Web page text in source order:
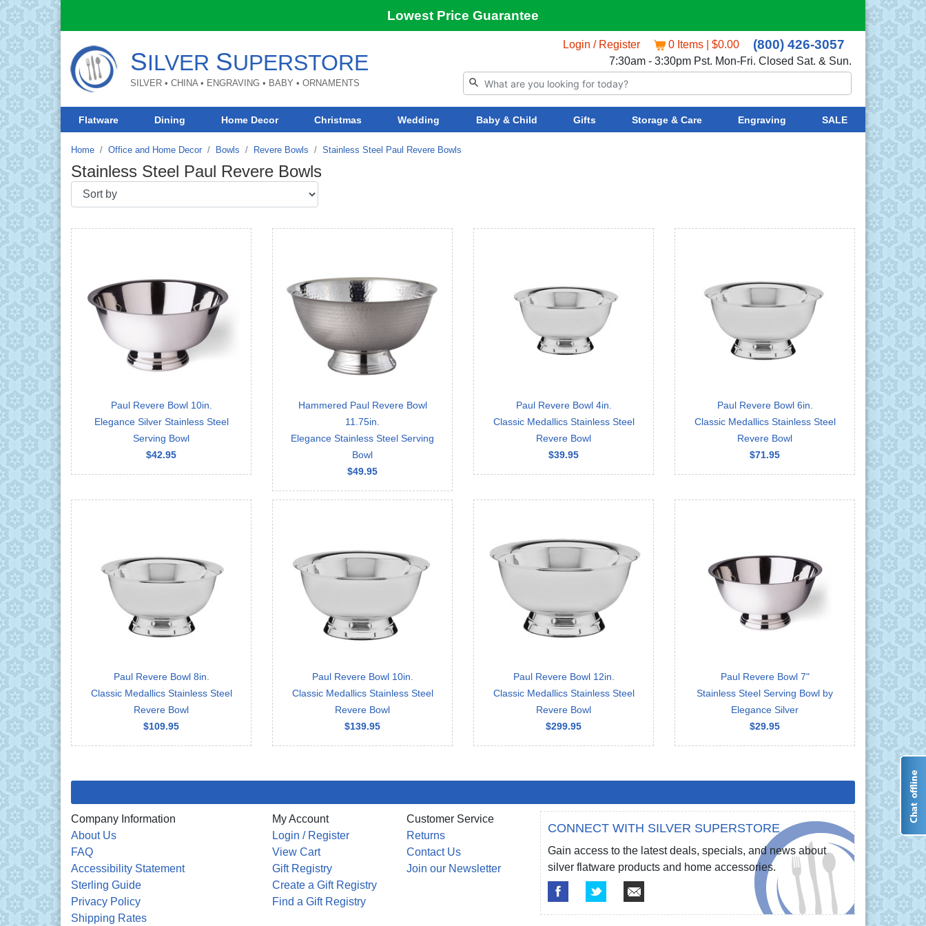
Lowest Price Guarantee
SILVER SUPERSTORE
SILVER • CHINA • ENGRAVING • BABY • ORNAMENTS
Login / Register 0 Items | $0.00 (800) 426-3057
7:30am - 3:30pm Pst. Mon-Fri. Closed Sat. & Sun.
Flatware Dining Home Decor Christmas Wedding Baby & Child Gifts Storage & Care Engraving SALE
Home Office and Home Decor Bowls Revere Bowls Stainless Steel Paul Revere Bowls
Stainless Steel Paul Revere Bowls
Paul Revere Bowl 10in.
Elegance Silver Stainless Steel
Serving Bowl
$42.95
Hammered Paul Revere Bowl
11.75in.
Elegance Stainless Steel Serving
Bowl
$49.95
Paul Revere Bowl 4in.
Classic Medallics Stainless Steel
Revere Bowl
$39.95
Paul Revere Bowl 6in.
Classic Medallics Stainless Steel
Revere Bowl
$71.95
Paul Revere Bowl 8in.
Classic Medallics Stainless Steel
Revere Bowl
$109.95
Paul Revere Bowl 10in.
Classic Medallics Stainless Steel
Revere Bowl
$139.95
Paul Revere Bowl 12in.
Classic Medallics Stainless Steel
Revere Bowl
$299.95
Paul Revere Bowl 7"
Stainless Steel Serving Bowl by
Elegance Silver
$29.95
Company Information
About Us
FAQ
Accessibility Statement
Sterling Guide
Privacy Policy
Shipping Rates
My Account
Login / Register
View Cart
Gift Registry
Create a Gift Registry
Find a Gift Registry
Customer Service
Returns
Contact Us
Join our Newsletter
CONNECT WITH SILVER SUPERSTORE
Gain access to the latest deals, specials, and news about
silver flatware products and home accessories.